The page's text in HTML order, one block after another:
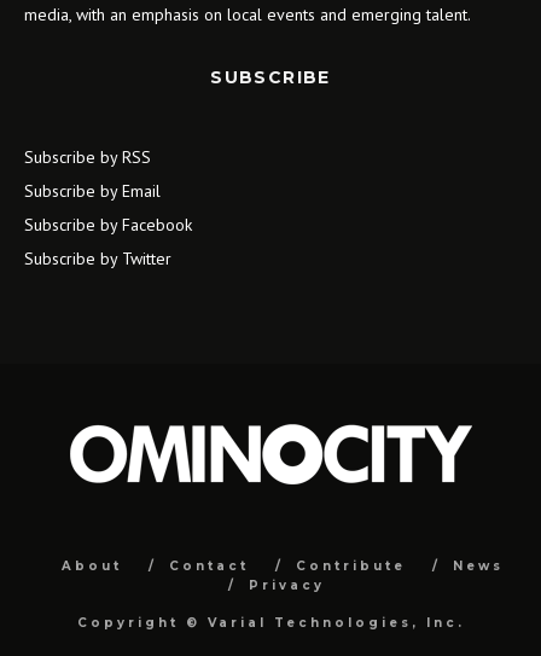
media, with an emphasis on local events and emerging talent.
SUBSCRIBE
Subscribe by RSS
Subscribe by Email
Subscribe by Facebook
Subscribe by Twitter
About Contact Contribute
News
Privacy
Copyright © Varial Technologies, Inc.